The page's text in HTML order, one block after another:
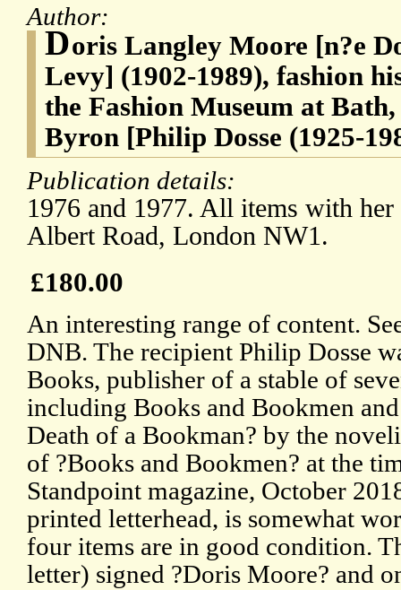
Author:
Doris Langley Moore [n?e
Levy] (1902-1989), fashion
the Fashion Museum at
Byron [Philip Dosse (1925-
Publication details:
1976 and 1977. All items with her
Albert Road, London NW1.
£180.00
An interesting range of content.
DNB. The recipient Philip Dosse
Books, publisher of a stable of
including Books and Bookmen and
Death of a Bookman? by the
of ?Books and Bookmen? at the
Standpoint magazine, October
printed letterhead, is somewhat
four items are in good condition.
letter) signed ?Doris Moore? and